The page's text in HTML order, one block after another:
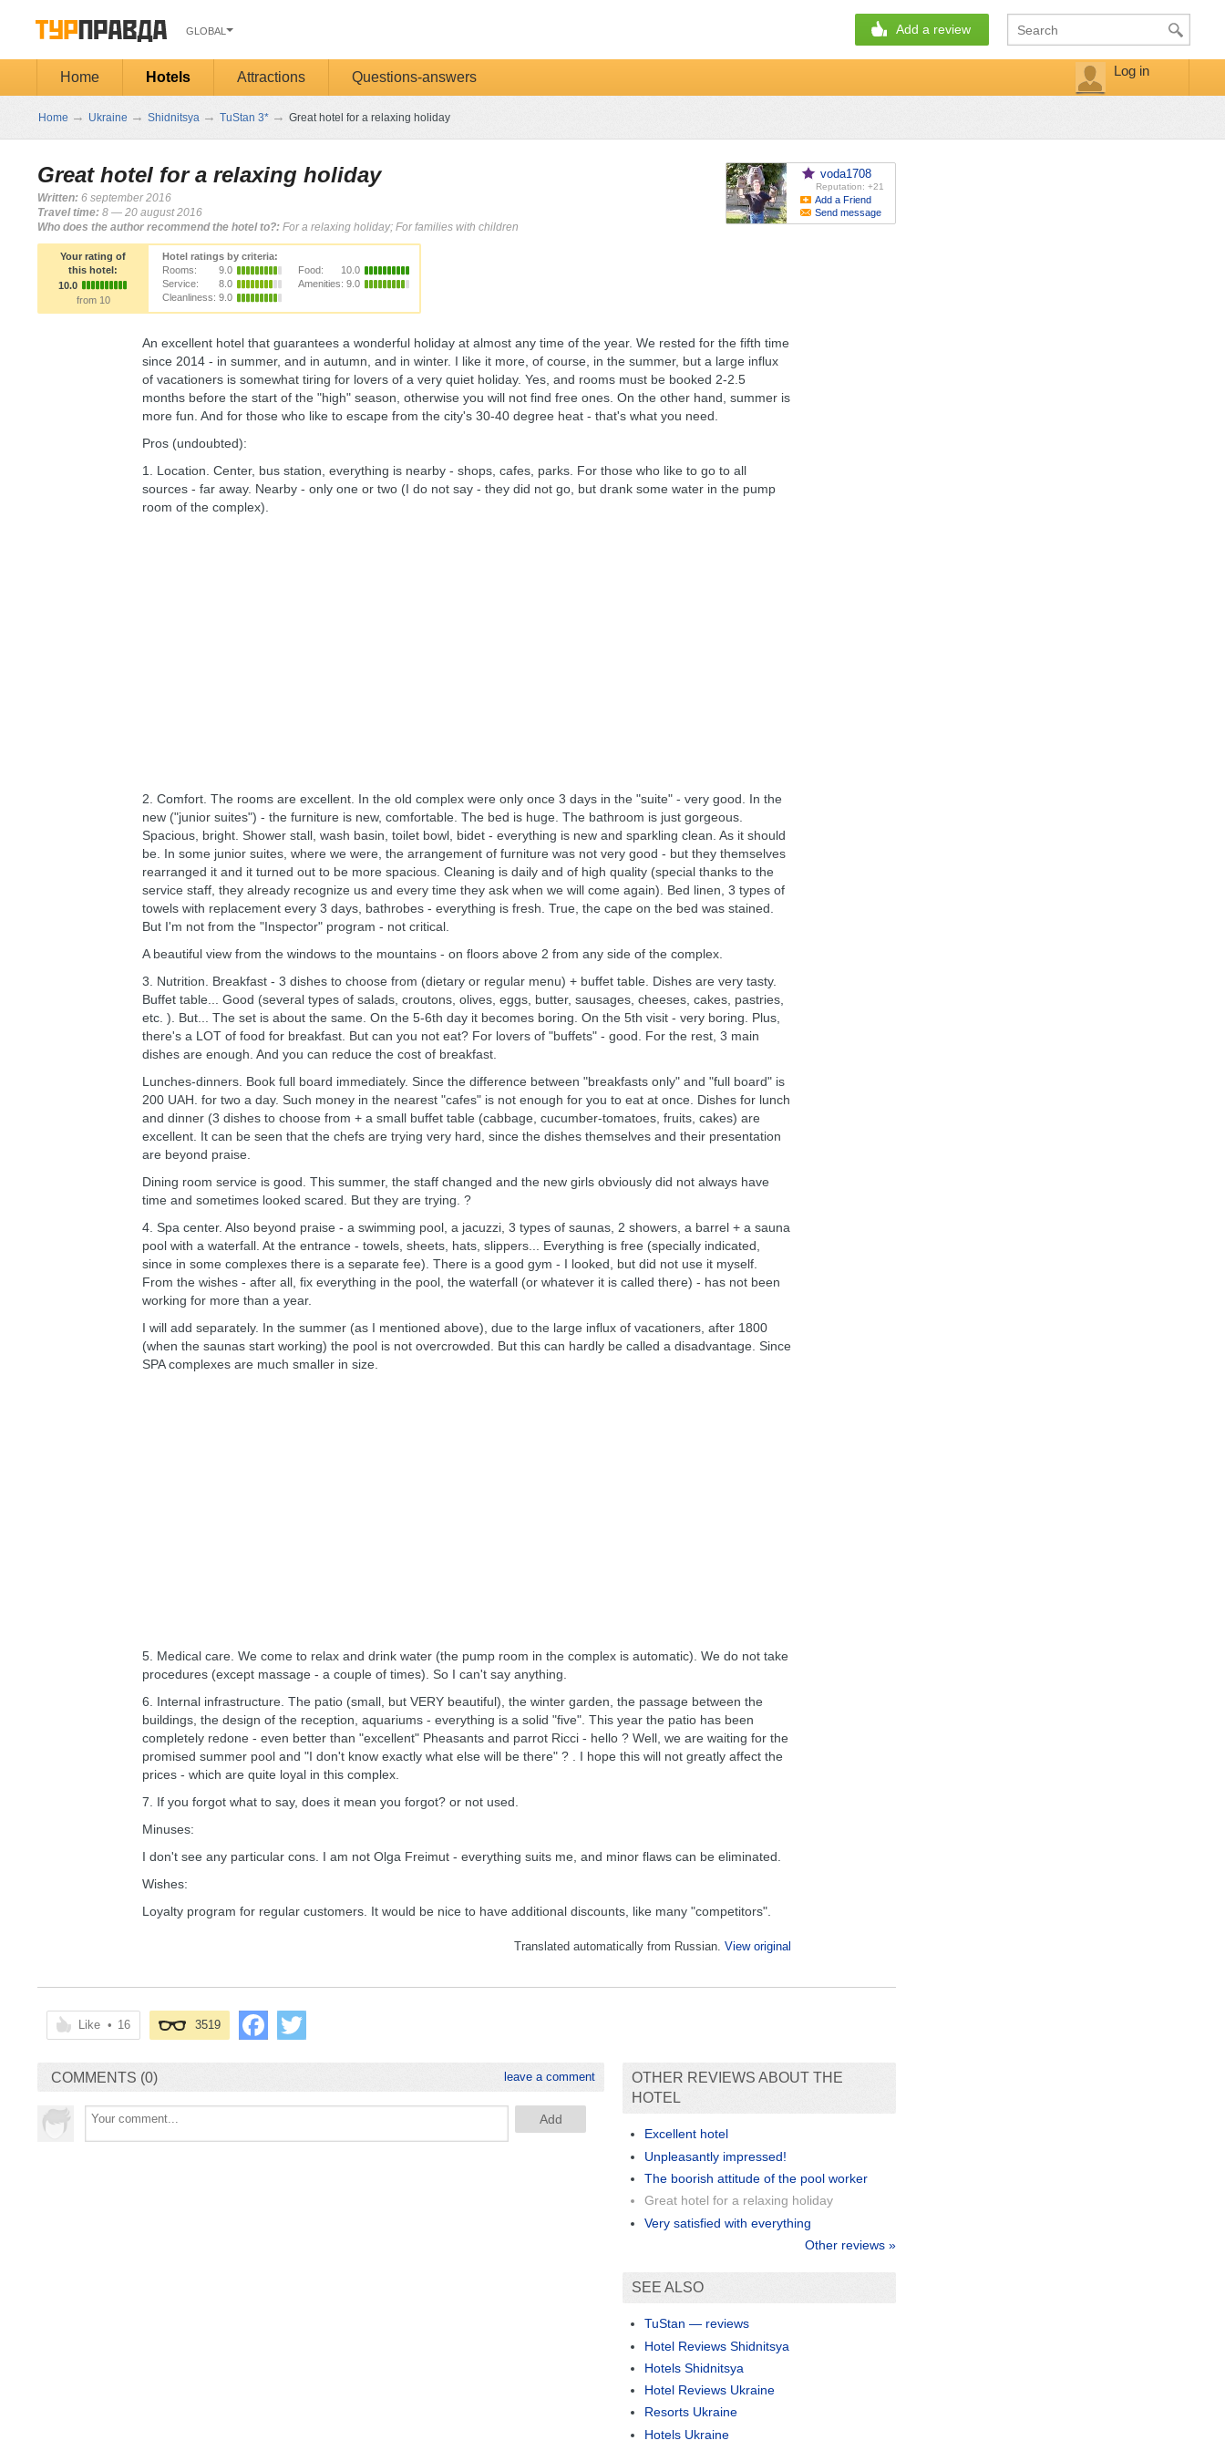
GLOBAL Add a review
Home Hotels Attractions Questions-answers Log in
Home → Ukraine → Shidnitsya → TuStan 3* → Great hotel for a relaxing holiday
Great hotel for a relaxing holiday
Written: 6 september 2016
Travel time: 8 — 20 august 2016
Who does the author recommend the hotel to?: For a relaxing holiday; For families with children
voda1708
Reputation: +21
Add a Friend
Send message
Your rating of
this hotel:
10.0
from 10
Hotel ratings by criteria:
Rooms:
9.0
Service:
8.0
Cleanliness: 9.0
Food:
10.0
Amenities: 9.0
An excellent hotel that guarantees a wonderful holiday at almost any time of the year. We rested for the fifth time
since 2014 - in summer, and in autumn, and in winter. I like it more, of course, in the summer, but a large influx
of vacationers is somewhat tiring for lovers of a very quiet holiday. Yes, and rooms must be booked 2-2.5
months before the start of the "high" season, otherwise you will not find free ones. On the other hand, summer is
more fun. And for those who like to escape from the city's 30-40 degree heat - that's what you need.
Pros (undoubted):
1. Location. Center, bus station, everything is nearby - shops, cafes, parks. For those who like to go to all
sources - far away. Nearby - only one or two (I do not say - they did not go, but drank some water in the pump
room of the complex).
2. Comfort. The rooms are excellent. In the old complex were only once 3 days in the "suite" - very good. In the
new ("junior suites") - the furniture is new, comfortable. The bed is huge. The bathroom is just gorgeous.
Spacious, bright. Shower stall, wash basin, toilet bowl, bidet - everything is new and sparkling clean. As it should
be. In some junior suites, where we were, the arrangement of furniture was not very good - but they themselves
rearranged it and it turned out to be more spacious. Cleaning is daily and of high quality (special thanks to the
service staff, they already recognize us and every time they ask when we will come again). Bed linen, 3 types of
towels with replacement every 3 days, bathrobes - everything is fresh. True, the cape on the bed was stained.
But I'm not from the "Inspector" program - not critical.
A beautiful view from the windows to the mountains - on floors above 2 from any side of the complex.
3. Nutrition. Breakfast - 3 dishes to choose from (dietary or regular menu) + buffet table. Dishes are very tasty.
Buffet table... Good (several types of salads, croutons, olives, eggs, butter, sausages, cheeses, cakes, pastries,
etc. ). But... The set is about the same. On the 5-6th day it becomes boring. On the 5th visit - very boring. Plus,
there's a LOT of food for breakfast. But can you not eat? For lovers of "buffets" - good. For the rest, 3 main
dishes are enough. And you can reduce the cost of breakfast.
Lunches-dinners. Book full board immediately. Since the difference between "breakfasts only" and "full board" is
200 UAH. for two a day. Such money in the nearest "cafes" is not enough for you to eat at once. Dishes for lunch
and dinner (3 dishes to choose from + a small buffet table (cabbage, cucumber-tomatoes, fruits, cakes) are
excellent. It can be seen that the chefs are trying very hard, since the dishes themselves and their presentation
are beyond praise.
Dining room service is good. This summer, the staff changed and the new girls obviously did not always have
time and sometimes looked scared. But they are trying. ?
4. Spa center. Also beyond praise - a swimming pool, a jacuzzi, 3 types of saunas, 2 showers, a barrel + a sauna
pool with a waterfall. At the entrance - towels, sheets, hats, slippers... Everything is free (specially indicated,
since in some complexes there is a separate fee). There is a good gym - I looked, but did not use it myself.
From the wishes - after all, fix everything in the pool, the waterfall (or whatever it is called there) - has not been
working for more than a year.
I will add separately. In the summer (as I mentioned above), due to the large influx of vacationers, after 1800
(when the saunas start working) the pool is not overcrowded. But this can hardly be called a disadvantage. Since
SPA complexes are much smaller in size.
5. Medical care. We come to relax and drink water (the pump room in the complex is automatic). We do not take
procedures (except massage - a couple of times). So I can't say anything.
6. Internal infrastructure. The patio (small, but VERY beautiful), the winter garden, the passage between the
buildings, the design of the reception, aquariums - everything is a solid "five". This year the patio has been
completely redone - even better than "excellent" Pheasants and parrot Ricci - hello ? Well, we are waiting for the
promised summer pool and "I don't know exactly what else will be there" ? . I hope this will not greatly affect the
prices - which are quite loyal in this complex.
7. If you forgot what to say, does it mean you forgot? or not used.
Minuses:
I don't see any particular cons. I am not Olga Freimut - everything suits me, and minor flaws can be eliminated.
Wishes:
Loyalty program for regular customers. It would be nice to have additional discounts, like many "competitors".
Translated automatically from Russian. View original
Like • 16 3519
COMMENTS (0) leave a comment
OTHER REVIEWS ABOUT THE
HOTEL
Excellent hotel
Unpleasantly impressed!
The boorish attitude of the pool worker
Great hotel for a relaxing holiday
Very satisfied with everything
Other reviews »
SEE ALSO
TuStan — reviews
Hotel Reviews Shidnitsya
Hotels Shidnitsya
Hotel Reviews Ukraine
Resorts Ukraine
Hotels Ukraine